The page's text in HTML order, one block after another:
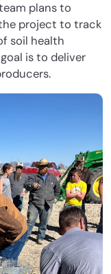
plans to
project to track
soil health
is to deliver